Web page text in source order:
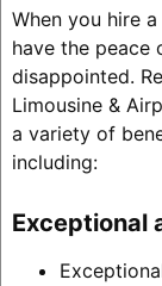
When you hire
have the peace
disappointed.
Limousine &
a variety of
including:
Exceptional